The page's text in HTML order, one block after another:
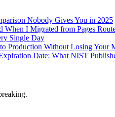
Nobody Gives You in 2025
I Migrated from Pages
Single Day
Production Without Losing Your
Date: What NIST